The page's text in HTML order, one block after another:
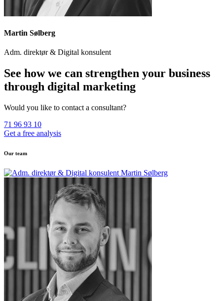
Martin Sølberg
Adm. direktør & Digital konsulent
See how we can strengthen your business
through digital marketing
Would you like to contact a consultant?
71 96 93 10
Get a free analysis
Our team